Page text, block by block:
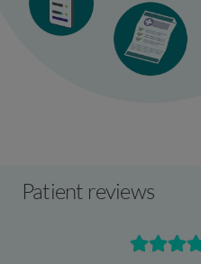
Patient reviews